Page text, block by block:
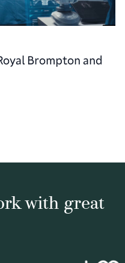
Brompton and
with great